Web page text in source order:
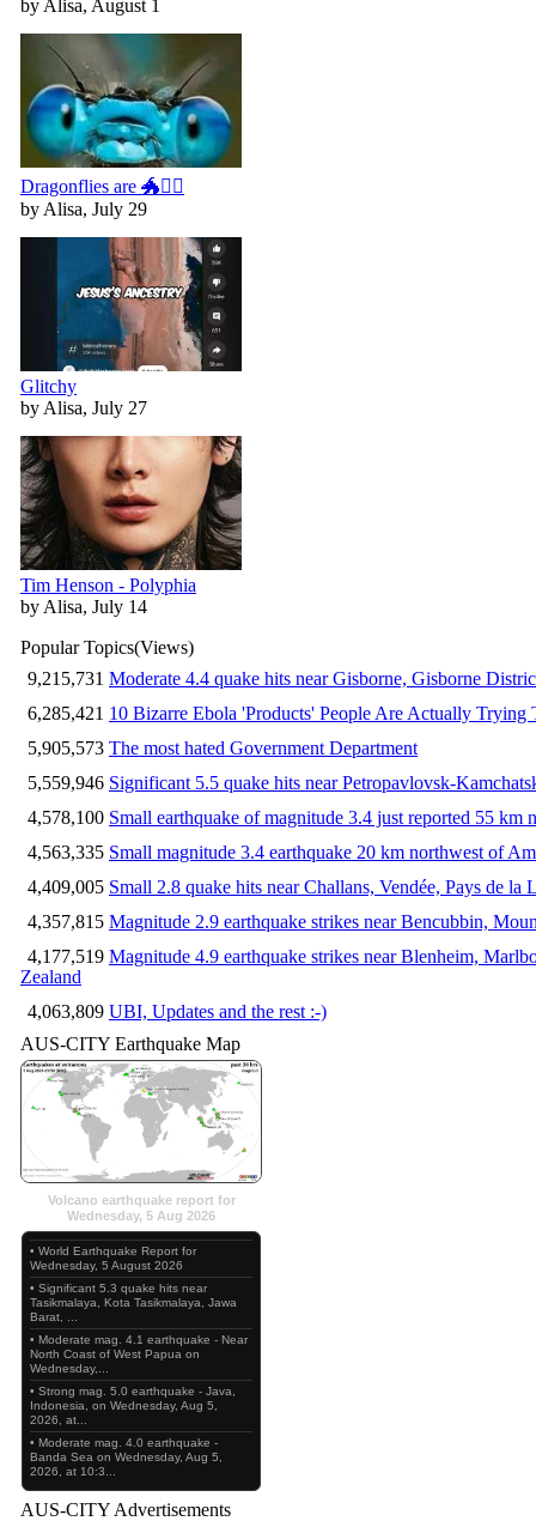
by Alisa, August 1
Dragonflies are 🐲🧚‍♀️
by Alisa, July 29
Glitchy
by Alisa, July 27
Tim Henson - Polyphia
by Alisa, July 14
Popular Topics(Views)
9,215,731 Moderate 4.4 quake hits near Gisborne, Gisborne
6,285,421 10 Bizarre Ebola 'Products' People Are Actually Trying
5,905,573 The most hated Government Department
5,559,946 Significant 5.5 quake hits near Petropavlovsk-
4,578,100 Small earthquake of magnitude 3.4 just reported 55 km
4,563,335 Small magnitude 3.4 earthquake 20 km northwest of
4,409,005 Small 2.8 quake hits near Challans, Vendée, Pays de la
4,357,815 Magnitude 2.9 earthquake strikes near Bencubbin,
4,177,519 Magnitude 4.9 earthquake strikes near Blenheim,
Zealand
4,063,809 UBI, Updates and the rest :-)
AUS-CITY Earthquake Map
Volcano earthquake report for
Wednesday, 5 Aug 2026
• World Earthquake Report for
Wednesday, 5 August 2026
• Significant 5.3 quake hits near
Tasikmalaya, Kota Tasikmalaya, Jawa
Barat, ...
• Moderate mag. 4.1 earthquake - Near
North Coast of West Papua on
Wednesday,...
• Strong mag. 5.0 earthquake - Java,
Indonesia, on Wednesday, Aug 5,
2026, at...
• Moderate mag. 4.0 earthquake -
Banda Sea on Wednesday, Aug 5,
2026, at 10:3...
AUS-CITY Advertisements